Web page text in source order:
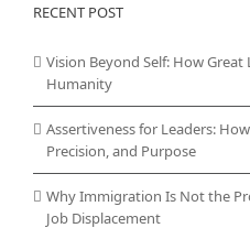
RECENT POST
Vision Beyond Self: How
Humanity
Assertiveness for Leaders:
Precision, and Purpose
Why Immigration Is Not the
Job Displacement